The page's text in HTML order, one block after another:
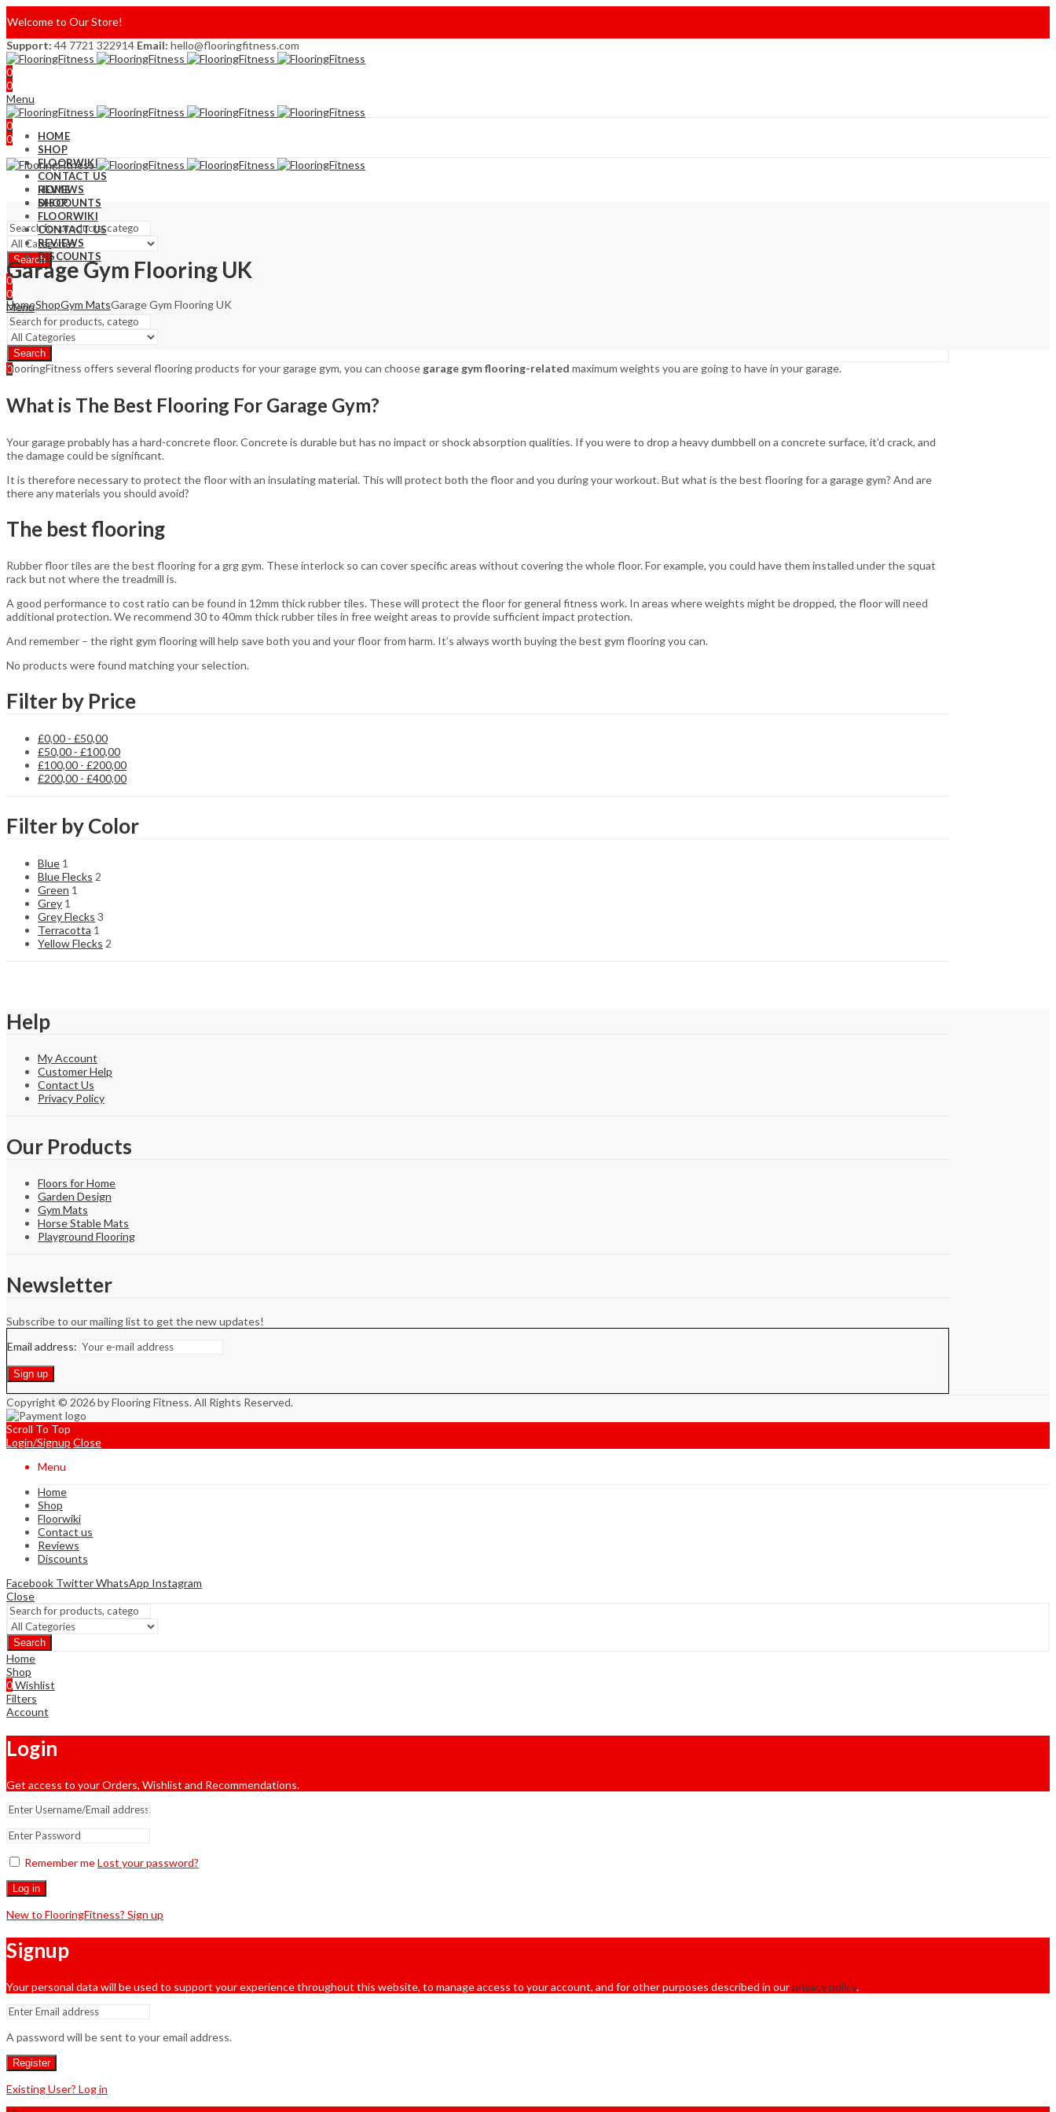
Welcome to Our Store!
Support: 44 7721 322914 Email: hello@flooringfitness.com
0
0
Menu
0
0
HOME
SHOP
FLOORWIKI
CONTACT US
REVIEWS
DISCOUNTS
Search
HOME
SHOP
FLOORWIKI
CONTACT US
REVIEWS
DISCOUNTS
0
0
Menu
Search
0
Garage Gym Flooring UK
HomeShopGym MatsGarage Gym Flooring UK
FlooringFitness offers several flooring products for your garage gym, you can choose garage gym flooring-related maximum weights you are going to have in your garage.
What is The Best Flooring For Garage Gym?
Your garage probably has a hard-concrete floor. Concrete is durable but has no impact or shock absorption qualities. If you were to drop a heavy dumbbell on a concrete surface, it’d crack, and
the damage could be significant.
It is therefore necessary to protect the floor with an insulating material. This will protect both the floor and you during your workout. But what is the best flooring for a garage gym? And are
there any materials you should avoid?
The best flooring
Rubber floor tiles are the best flooring for a grg gym. These interlock so can cover specific areas without covering the whole floor. For example, you could have them installed under the squat
rack but not where the treadmill is.
A good performance to cost ratio can be found in 12mm thick rubber tiles. These will protect the floor for general fitness work. In areas where weights might be dropped, the floor will need
additional protection. We recommend 30 to 40mm thick rubber tiles in free weight areas to provide sufficient impact protection.
And remember – the right gym flooring will help save both you and your floor from harm. It’s always worth buying the best gym flooring you can.
No products were found matching your selection.
Filter by Price
£0,00 - £50,00
£50,00 - £100,00
£100,00 - £200,00
£200,00 - £400,00
Filter by Color
Blue 1
Blue Flecks 2
Green 1
Grey 1
Grey Flecks 3
Terracotta 1
Yellow Flecks 2
Help
My Account
Customer Help
Contact Us
Privacy Policy
Our Products
Floors for Home
Garden Design
Gym Mats
Horse Stable Mats
Playground Flooring
Newsletter
Subscribe to our mailing list to get the new updates!
Email address:
Copyright © 2026 by Flooring Fitness. All Rights Reserved.
Scroll To Top
Login/Signup Close
Menu
Home
Shop
Floorwiki
Contact us
Reviews
Discounts
Facebook TwitterWhatsApp Instagram
Close
Search
Home
Shop
0Wishlist
Filters
Account
Login
Get access to your Orders, Wishlist and Recommendations.
Remember meLost your password?
Log in
New to FlooringFitness? Sign up
Signup
Your personal data will be used to support your experience throughout this website, to manage access to your account, and for other purposes described in ourprivacy policy.
A password will be sent to your email address.
Register
Existing User? Log in